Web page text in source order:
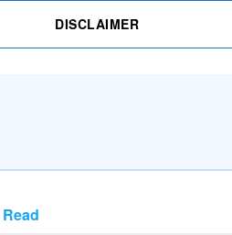
DISCLAIMER
Read